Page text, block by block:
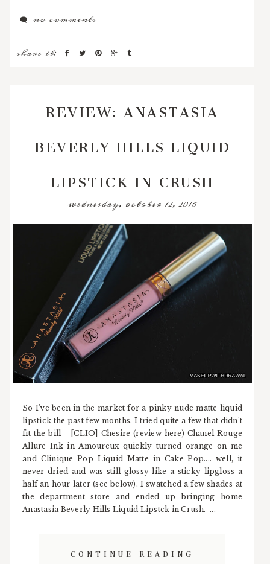
no comments
share it:
REVIEW: ANASTASIA
BEVERLY HILLS LIQUID
LIPSTICK IN CRUSH
wednesday, october 12, 2016
So I've been in the market for a pinky nude matte liquid
lipstick the past few months. I tried quite a few that didn't
fit the bill - [CLIO] Chesire (review here) Chanel Rouge
Allure Ink in Amoureux quickly turned orange on me
and Clinique Pop Liquid Matte in Cake Pop.... well, it
never dried and was still glossy like a sticky lipgloss a
half an hour later (see below). I swatched a few shades at
the department store and ended up bringing home
Anastasia Beverly Hills Liquid Lipstck in Crush. ...
CONTINUE READING